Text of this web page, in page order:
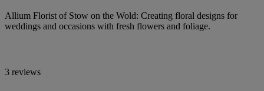
Allium Florist of Stow on the Wold: Creating floral designs for
weddings and occasions with fresh flowers and foliage.
3 reviews